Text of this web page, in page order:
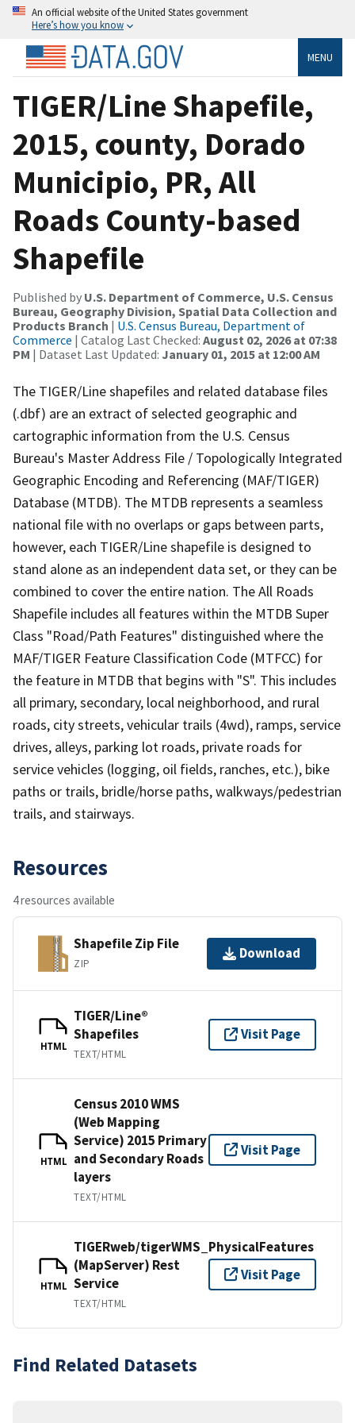
An official website of the United States government
Here’s how you know
MENU
TIGER/Line Shapefile,
2015, county, Dorado
Municipio, PR, All
Roads County-based
Shapefile
Published by U.S. Department of Commerce, U.S. Census
Bureau, Geography Division, Spatial Data Collection and
Products Branch | U.S. Census Bureau, Department of
Commerce | Catalog Last Checked: August 02, 2026 at 07:38
PM | Dataset Last Updated: January 01, 2015 at 12:00 AM
The TIGER/Line shapefiles and related database files
(.dbf) are an extract of selected geographic and
cartographic information from the U.S. Census
Bureau's Master Address File / Topologically Integrated
Geographic Encoding and Referencing (MAF/TIGER)
Database (MTDB). The MTDB represents a seamless
national file with no overlaps or gaps between parts,
however, each TIGER/Line shapefile is designed to
stand alone as an independent data set, or they can be
combined to cover the entire nation. The All Roads
Shapefile includes all features within the MTDB Super
Class "Road/Path Features" distinguished where the
MAF/TIGER Feature Classification Code (MTFCC) for
the feature in MTDB that begins with "S". This includes
all primary, secondary, local neighborhood, and rural
roads, city streets, vehicular trails (4wd), ramps, service
drives, alleys, parking lot roads, private roads for
service vehicles (logging, oil fields, ranches, etc.), bike
paths or trails, bridle/horse paths, walkways/pedestrian
trails, and stairways.
Resources
4 resources available
Shapefile Zip File
ZIP
Download
HTML
TIGER/Line®
Shapefiles
TEXT/HTML
Visit Page
HTML
Census 2010 WMS
(Web Mapping
Service) 2015 Primary
and Secondary Roads
layers
TEXT/HTML
Visit Page
HTML
TIGERweb/tigerWMS_PhysicalFeatures
(MapServer) Rest
Service
TEXT/HTML
Visit Page
Find Related Datasets